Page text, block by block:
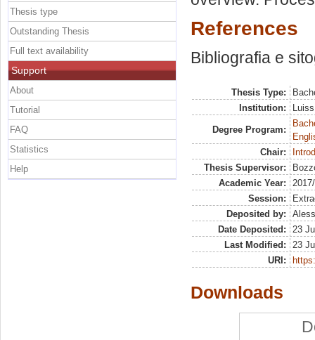
References
Bibliografia e
Thesis Type:
Institution:
Degree Program:
Chair:
Thesis Supervisor:
Academic Year:
Session:
Deposited by:
Date Deposited:
23
Last Modified:
23
URI:
Downloads
Thesis type
Outstanding Thesis
Full text availability
Support
About
Tutorial
FAQ
Statistics
Help